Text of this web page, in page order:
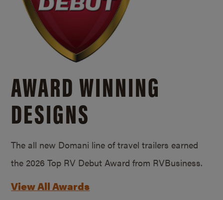
AWARD WINNING
DESIGNS
The all new Domani line of travel trailers earned
the 2026 Top RV Debut Award from RVBusiness.
View All Awards